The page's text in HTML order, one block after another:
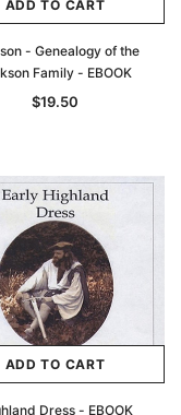
ADD TO CART
- Genealogy of the
Family - EBOOK
$19.50
ADD TO CART
Dress - EBOOK